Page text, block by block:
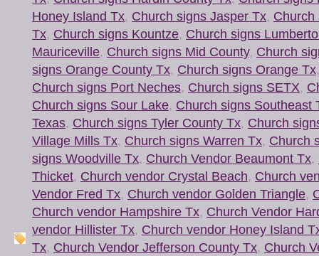
Honey Island Tx, Church signs Jasper Tx, Church
Tx, Church signs Kountze, Church signs
Mauriceville, Church signs Mid County, Church
signs Orange County Tx, Church signs Orange Tx
Church signs Port Neches, Church signs SETX,
Church signs Sour Lake, Church signs Southeast
Texas, Church signs Tyler County Tx, Church
Village Mills Tx, Church signs Warren Tx, Church
signs Woodville Tx, Church Vendor Beaumont Tx,
Thicket, Church vendor Crystal Beach, Church
Vendor Fred Tx, Church vendor Golden Triangle,
Church vendor Hampshire Tx, Church Vendor
vendor Hillister Tx, Church vendor Honey Island
Tx, Church Vendor Jefferson County Tx, Church